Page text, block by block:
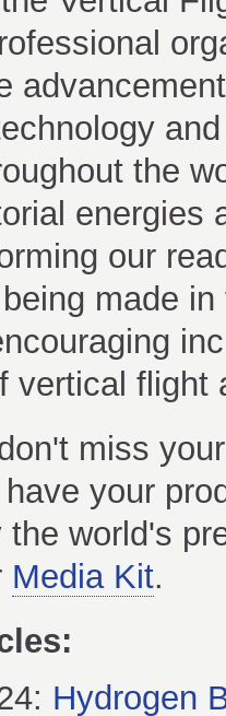
the
energies
our
made in
vertical flight
miss your
your
the world's
Media Kit.
Hydrogen